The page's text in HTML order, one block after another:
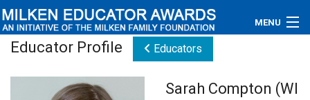
MENU
Educator Profile Educators
Sarah Compton (WI